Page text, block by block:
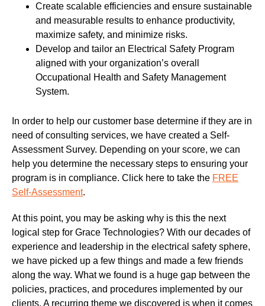
Create scalable efficiencies and ensure sustainable
and measurable results to enhance productivity,
maximize safety, and minimize risks.
Develop and tailor an Electrical Safety Program
aligned with your organization’s overall
Occupational Health and Safety Management
System.
In order to help our customer base determine if they are in
need of consulting services, we have created a Self-
Assessment Survey. Depending on your score, we can
help you determine the necessary steps to ensuring your
program is in compliance. Click here to take the FREE
Self-Assessment.
At this point, you may be asking why is this the next
logical step for Grace Technologies? With our decades of
experience and leadership in the electrical safety sphere,
we have picked up a few things and made a few friends
along the way. What we found is a huge gap between the
policies, practices, and procedures implemented by our
clients. A recurring theme we discovered is when it comes